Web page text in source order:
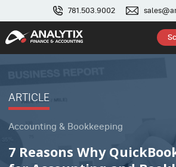
781.503.9002
ARTICLE
Accounting & Bookkeeping
7 Reasons Why